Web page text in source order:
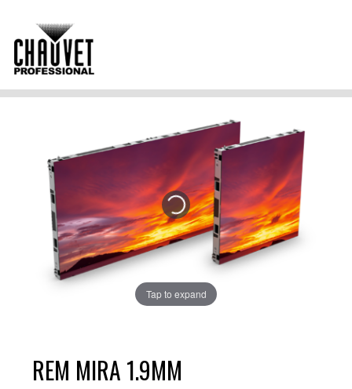
Tap to expand
REM MIRA 1.9MM